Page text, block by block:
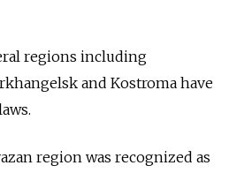
regions including
and Kostroma have
region was recognized as